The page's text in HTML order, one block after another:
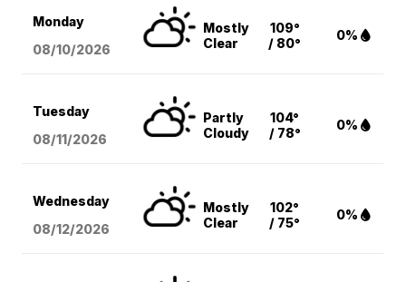
Monday
08/10/2026
Mostly
Clear
109°
/ 80°
0%
Tuesday
08/11/2026
Partly
Cloudy
104°
/ 78°
0%
Wednesday
08/12/2026
Mostly
Clear
102°
/ 75°
0%